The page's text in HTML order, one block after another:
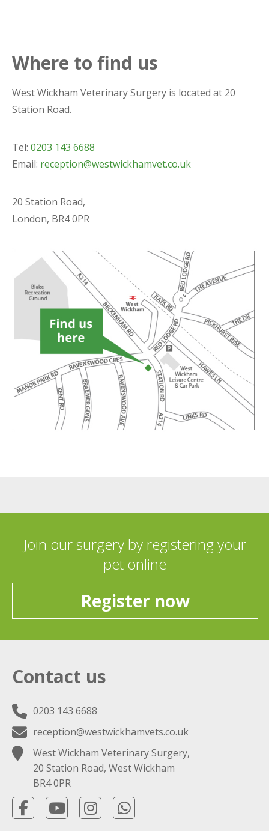
Where to find us
West Wickham Veterinary Surgery is located at 20
Station Road.
Tel: 0203 143 6688
Email: reception@westwickhamvet.co.uk
20 Station Road,
London, BR4 0PR
Join our surgery by registering your
pet online
Register now
Contact us
0203 143 6688
reception@westwickhamvets.co.uk
West Wickham Veterinary Surgery,
20 Station Road, West Wickham
BR4 0PR